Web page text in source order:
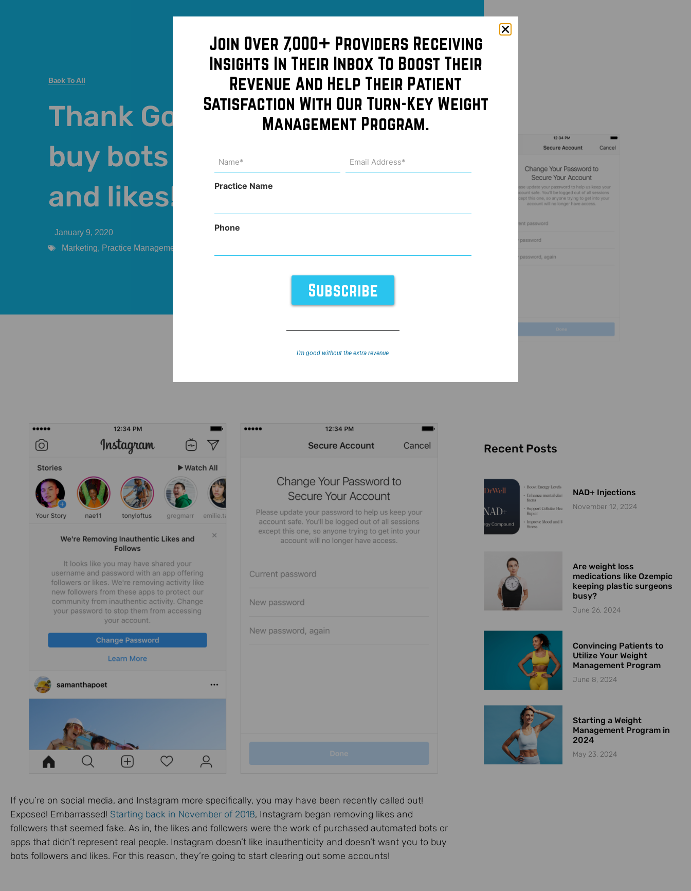
Back To All
Thank God I didn’t
buy bots followers
and likes!
January 9, 2020
Marketing, Practice Management
If you’re on social media, and Instagram more specifically, you may have been recently called out!
Exposed! Embarrassed! Starting back in November of 2018, Instagram began removing likes and
followers that seemed fake. As in, the likes and followers were the work of purchased automated bots or
apps that didn’t represent real people. Instagram doesn’t like inauthenticity and doesn’t want you to buy
bots followers and likes. For this reason, they’re going to start clearing out some accounts!
Recent Posts
NAD+ Injections
November 12, 2024
Are weight loss
medications like Ozempic
keeping plastic surgeons
busy?
June 26, 2024
Convincing Patients to
Utilize Your Weight
Management Program
June 8, 2024
Starting a Weight
Management Program in
2024
May 23, 2024
Join Over 7,000+ Providers Receiving
Insights In Their Inbox To Boost Their
Revenue And Help Their Patient
Satisfaction With Our Turn-Key Weight
Management Program.
(Required)
Address
(Required)
Practice Name
Phone
I’m good without the extra revenue